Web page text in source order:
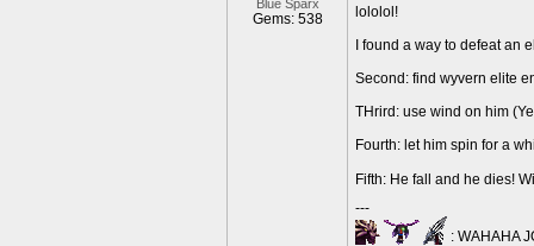
Blue Sparx
Gems: 538
lololol!
I found a way to defeat an
Second: find wyvern elite
THrird: use wind on him
Fourth: let him spin for a
Fifth: He fall and he dies!
---
: WAHAHA